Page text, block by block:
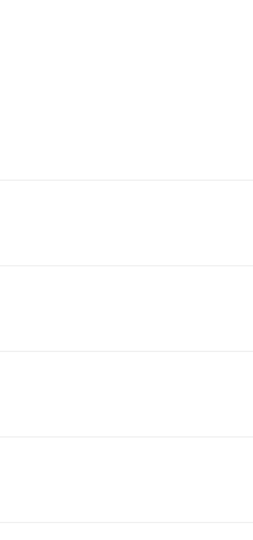
so much for you to